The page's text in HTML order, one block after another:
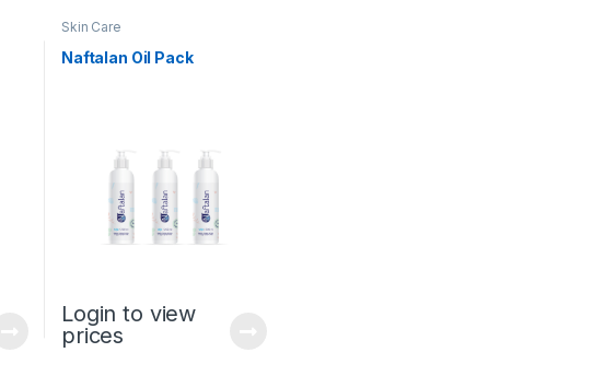
Skin Care
Naftalan Oil Pack
Login to view
prices